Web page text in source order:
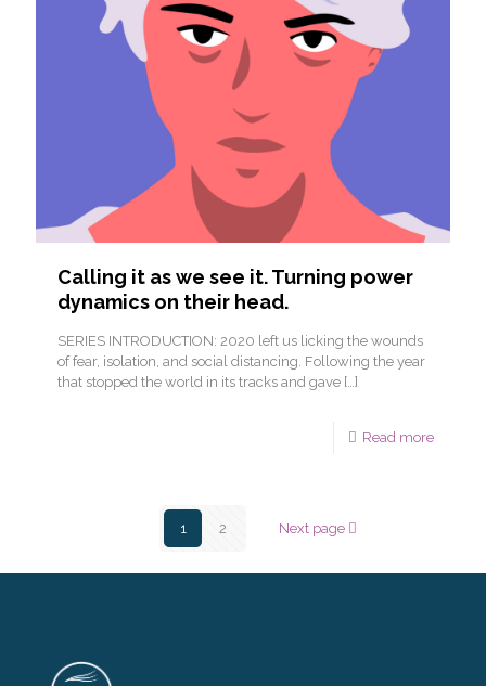
Calling it as we see it. Turning power
dynamics on their head.
SERIES INTRODUCTION: 2020 left us licking the wounds
of fear, isolation, and social distancing. Following the year
that stopped the world in its tracks and gave […]
Read more
1 2 Next page